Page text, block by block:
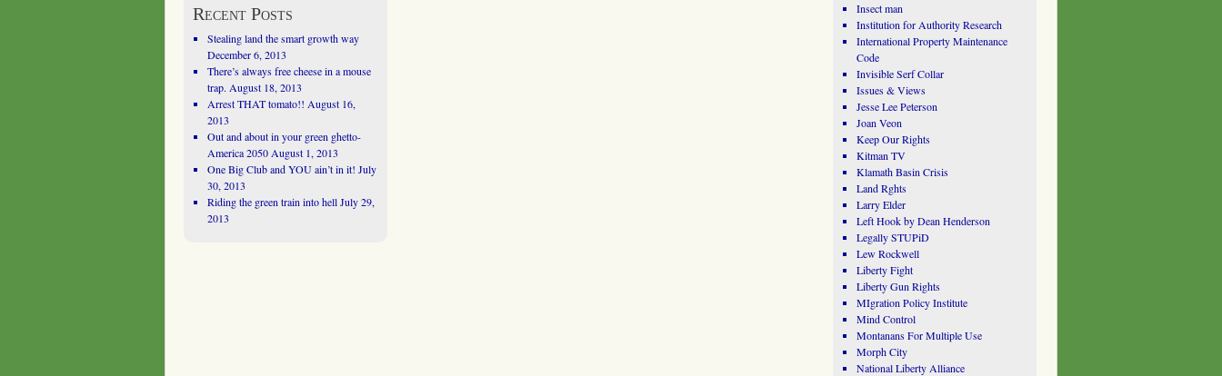
Recent Posts
Stealing land the smart growth way
December 6, 2013
There’s always free cheese in a mouse
trap. August 18, 2013
Arrest THAT tomato!! August 16,
2013
Out and about in your green ghetto-
America 2050 August 1, 2013
One Big Club and YOU ain’t in it! July
30, 2013
Riding the green train into hell July 29,
2013
Insect man
Institution for Authority Research
International Property Maintenance
Code
Invisible Serf Collar
Issues & Views
Jesse Lee Peterson
Joan Veon
Keep Our Rights
Kitman TV
Klamath Basin Crisis
Land Rghts
Larry Elder
Left Hook by Dean Henderson
Legally STUPiD
Lew Rockwell
Liberty Fight
Liberty Gun Rights
MIgration Policy Institute
Mind Control
Montanans For Multiple Use
Morph City
National Liberty Alliance